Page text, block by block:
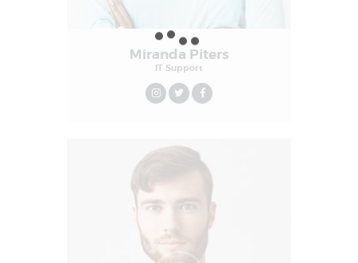
Miranda Piters
IT Support